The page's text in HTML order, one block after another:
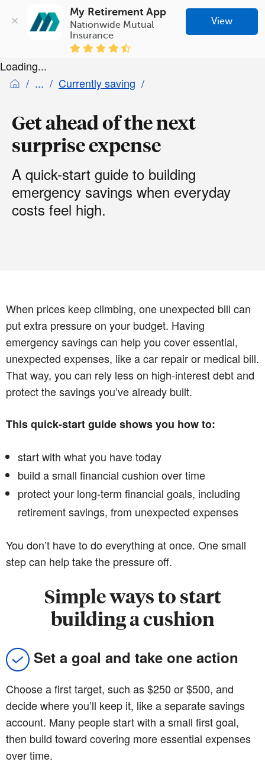
My Retirement App
Nationwide Mutual
Insurance
View
Loading...
Currently saving
Get ahead of the next
surprise expense
A quick-start guide to building
emergency savings when everyday
costs feel high.
When prices keep climbing, one unexpected bill can
put extra pressure on your budget. Having
emergency savings can help you cover essential,
unexpected expenses, like a car repair or medical bill.
That way, you can rely less on high-interest debt and
protect the savings you’ve already built.
This quick-start guide shows you how to:
start with what you have today
build a small financial cushion over time
protect your long-term financial goals, including
retirement savings, from unexpected expenses
You don’t have to do everything at once. One small
step can help take the pressure off.
Simple ways to start
building a cushion
Set a goal and take one action
Choose a first target, such as $250 or $500, and
decide where you’ll keep it, like a separate savings
account. Many people start with a small first goal,
then build toward covering more essential expenses
over time.